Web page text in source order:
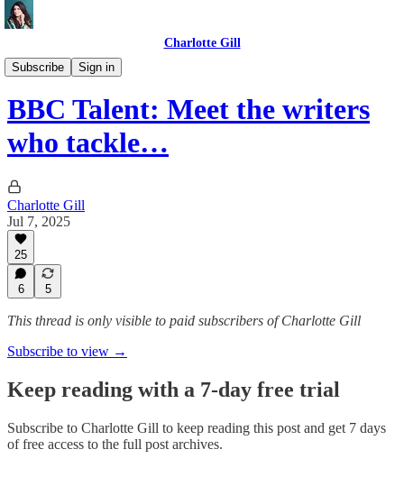
Charlotte Gill
Subscribe
Sign in
DOGE UK🇬🇧🐶
BBC Talent: Meet the writers
who tackle…
Charlotte Gill
Jul 7, 2025
25
6 5
This thread is only visible to paid subscribers of Charlotte Gill
Subscribe to view →
Keep reading with a 7-day free trial
Subscribe to Charlotte Gill to keep reading this post and get 7 days
of free access to the full post archives.